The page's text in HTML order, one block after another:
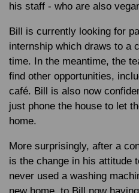
his staff - who are also
Bill is currently looking for
internship which draws to a
time. In the meantime, the
find other opportunities,
café. Bill is also now
just phone the house to let
home.
More surprisingly, after a
is the change in his attitude
never used a washing